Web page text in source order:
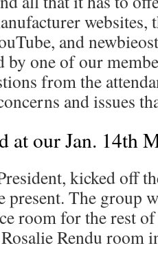
websites,
and
by one of our
from the
and issues
at our Jan. 14th
kicked off
present. The group
room for the rest
Rendu room